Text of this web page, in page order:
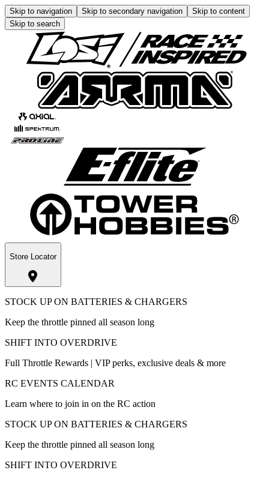
Skip to navigation Skip to secondary navigation
Skip to content
Skip to search
Store Locator
STOCK UP ON BATTERIES & CHARGERS
Keep the throttle pinned all season long
SHIFT INTO OVERDRIVE
Full Throttle Rewards | VIP perks, exclusive deals & more
RC EVENTS CALENDAR
Learn where to join in on the RC action
STOCK UP ON BATTERIES & CHARGERS
Keep the throttle pinned all season long
SHIFT INTO OVERDRIVE